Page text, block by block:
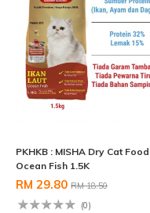
PKHKB : MISHA Dry Cat Food
Ocean Fish 1.5K
RM 29.80 RM 18.50
(0)